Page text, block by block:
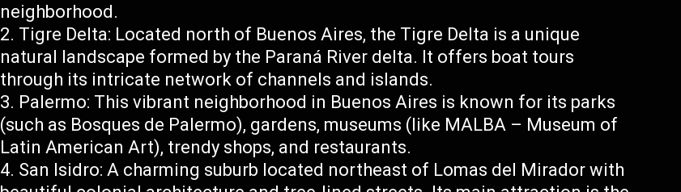
neighborhood.
Tigre Delta: Located north of Buenos Aires, the Tigre Delta is a unique
natural landscape formed by the Paraná River delta. It offers boat tours
through its intricate network of channels and islands.
Palermo: This vibrant neighborhood in Buenos Aires is known for its parks
(such as Bosques de Palermo), gardens, museums (like MALBA – Museum of
Latin American Art), trendy shops, and restaurants.
San Isidro: A charming suburb located northeast of Lomas del Mirador with